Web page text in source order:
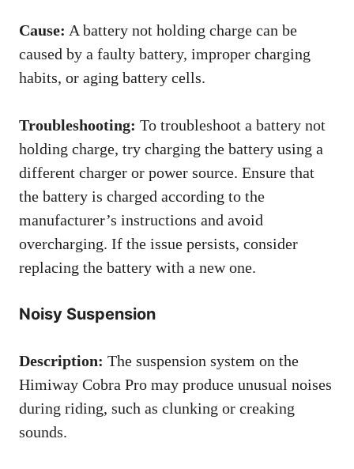
Cause: A battery not holding charge can be
caused by a faulty battery, improper charging
habits, or aging battery cells.
Troubleshooting: To troubleshoot a battery not
holding charge, try charging the battery using a
different charger or power source. Ensure that
the battery is charged according to the
manufacturer’s instructions and avoid
overcharging. If the issue persists, consider
replacing the battery with a new one.
Noisy Suspension
Description: The suspension system on the
Himiway Cobra Pro may produce unusual noises
during riding, such as clunking or creaking
sounds.